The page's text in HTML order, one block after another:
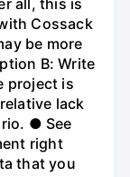
Cossack
be more
B: Write
project is
lack
● See
right
that you